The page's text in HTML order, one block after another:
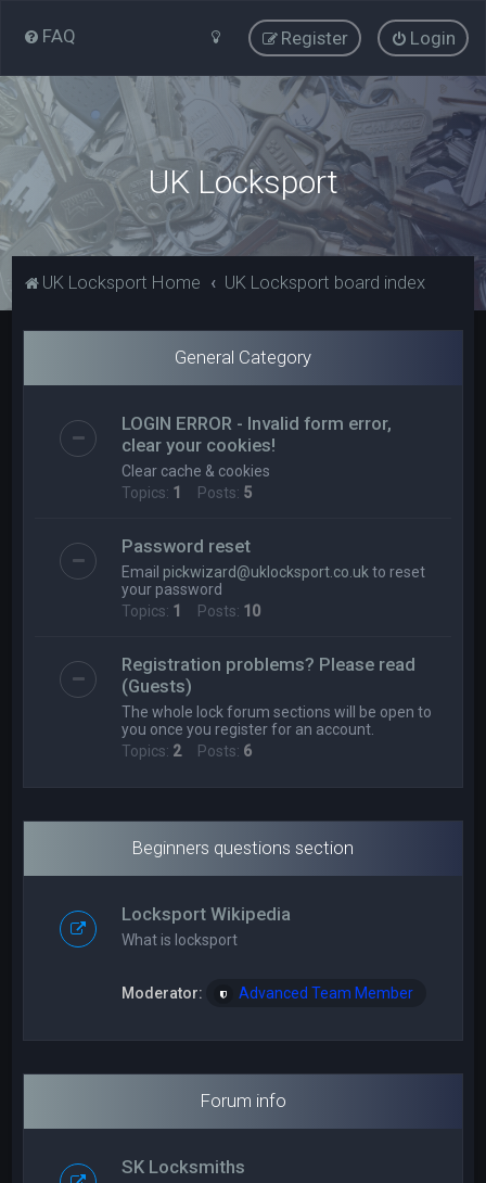
FAQ Login
Register
UK Locksport
UK Locksport Home UK Locksport board index
General Category
LOGIN ERROR - Invalid form error,
clear your cookies!
Clear cache & cookies
Topics: 1 Posts: 5
Password reset
Email pickwizard@uklocksport.co.uk to reset
your password
Topics: 1 Posts: 10
Registration problems? Please read
(Guests)
The whole lock forum sections will be open to
you once you register for an account.
Topics: 2Posts: 6
Beginners questions section
Locksport Wikipedia
What is locksport
Moderator: Advanced Team Member
Forum info
SK Locksmiths